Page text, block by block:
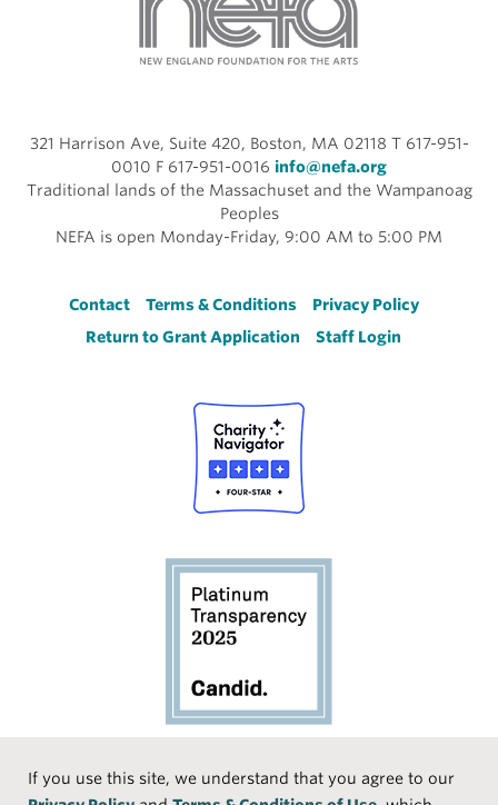
If you use this site, we understand that you agree to our
321 Harrison Ave, Suite 420, Boston, MA 02118 T 617-951-
0010 F 617-951-0016 info@nefa.org
Traditional lands of the Massachuset and the Wampanoag
Peoples
NEFA is open Monday-Friday, 9:00 AM to 5:00 PM
Footer
Contact Terms & Conditions
Privacy Policy
Return to Grant Application
Staff Login
Social